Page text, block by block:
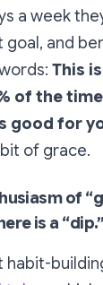
a week
and
This
of the
good for
of grace.
of
is a “dip.”
habit-